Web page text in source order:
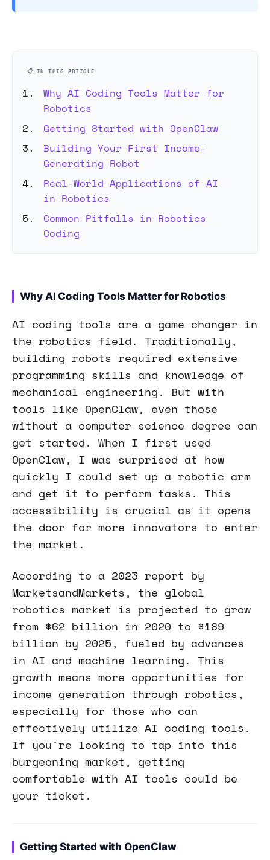
📋 IN THIS ARTICLE
Why AI Coding Tools Matter for
Robotics
Getting Started with OpenClaw
Building Your First Income-
Generating Robot
Real-World Applications of AI
in Robotics
Common Pitfalls in Robotics
Coding
Why AI Coding Tools Matter for Robotics
AI coding tools are a game changer in
the robotics field. Traditionally,
building robots required extensive
programming skills and knowledge of
mechanical engineering. But with
tools like OpenClaw, even those
without a computer science degree can
get started. When I first used
OpenClaw, I was surprised at how
quickly I could set up a robotic arm
and get it to perform tasks. This
accessibility is crucial as it opens
the door for more innovators to enter
the market.
According to a 2023 report by
MarketsandMarkets, the global
robotics market is projected to grow
from $62 billion in 2020 to $189
billion by 2025, fueled by advances
in AI and machine learning. This
growth means more opportunities for
income generation through robotics,
especially for those who can
effectively utilize AI coding tools.
If you're looking to tap into this
burgeoning market, getting
comfortable with AI tools could be
your ticket.
Getting Started with OpenClaw